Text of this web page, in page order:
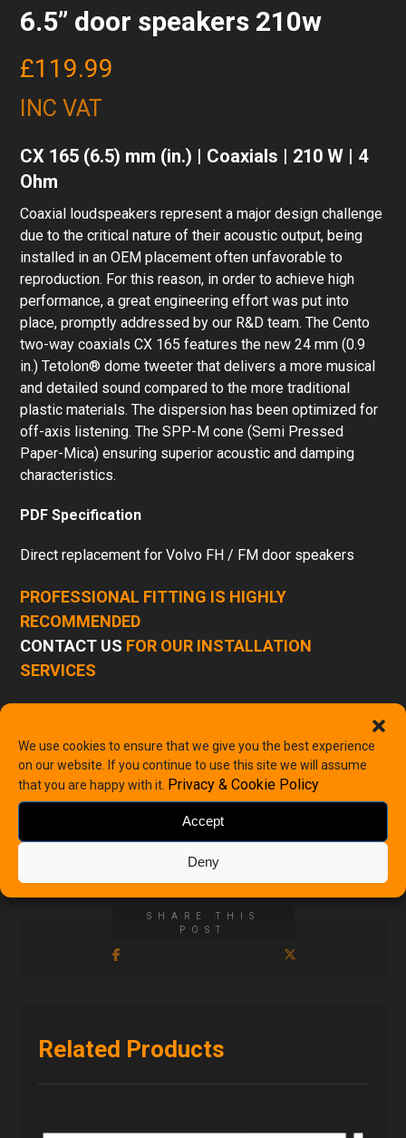
We use cookies to ensure that we give you the best experience
on our website. If you continue to use this site we will assume
that you are happy with it. Privacy & Cookie Policy
Accept
Deny
6.5” door speakers 210w
£119.99
INC VAT
CX 165 (6.5) mm (in.) | Coaxials | 210 W | 4
Ohm
Coaxial loudspeakers represent a major design challenge
due to the critical nature of their acoustic output, being
installed in an OEM placement often unfavorable to
reproduction. For this reason, in order to achieve high
performance, a great engineering effort was put into
place, promptly addressed by our R&D team. The Cento
two-way coaxials CX 165 features the new 24 mm (0.9
in.) Tetolon® dome tweeter that delivers a more musical
and detailed sound compared to the more traditional
plastic materials. The dispersion has been optimized for
off-axis listening. The SPP-M cone (Semi Pressed
Paper-Mica) ensuring superior acoustic and damping
characteristics.
PDF Specification
Direct replacement for Volvo FH / FM door speakers
PROFESSIONAL FITTING IS HIGHLY
RECOMMENDED
CONTACT US FOR OUR INSTALLATION
SERVICES
Add to basket
Volvo Speakers
Related Products